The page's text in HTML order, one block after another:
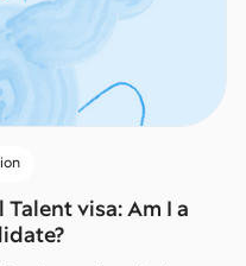
visa: Am I a